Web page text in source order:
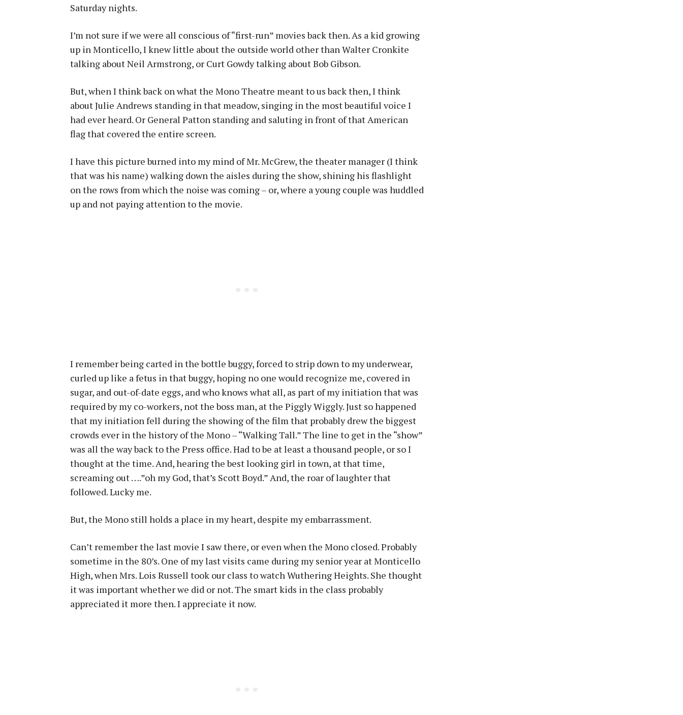
Saturday nights.
I’m not sure if we were all conscious of “first-run” movies back then. As a kid growing
up in Monticello, I knew little about the outside world other than Walter Cronkite
talking about Neil Armstrong, or Curt Gowdy talking about Bob Gibson.
But, when I think back on what the Mono Theatre meant to us back then, I think
about Julie Andrews standing in that meadow, singing in the most beautiful voice I
had ever heard. Or General Patton standing and saluting in front of that American
flag that covered the entire screen.
I have this picture burned into my mind of Mr. McGrew, the theater manager (I think
that was his name) walking down the aisles during the show, shining his flashlight
on the rows from which the noise was coming – or, where a young couple was huddled
up and not paying attention to the movie.
I remember being carted in the bottle buggy, forced to strip down to my underwear,
curled up like a fetus in that buggy, hoping no one would recognize me, covered in
sugar, and out-of-date eggs, and who knows what all, as part of my initiation that was
required by my co-workers, not the boss man, at the Piggly Wiggly. Just so happened
that my initiation fell during the showing of the film that probably drew the biggest
crowds ever in the history of the Mono – “Walking Tall.” The line to get in the “show”
was all the way back to the Press office. Had to be at least a thousand people, or so I
thought at the time. And, hearing the best looking girl in town, at that time,
screaming out ….”oh my God, that’s Scott Boyd.” And, the roar of laughter that
followed. Lucky me.
But, the Mono still holds a place in my heart, despite my embarrassment.
Can’t remember the last movie I saw there, or even when the Mono closed. Probably
sometime in the 80’s. One of my last visits came during my senior year at Monticello
High, when Mrs. Lois Russell took our class to watch Wuthering Heights. She thought
it was important whether we did or not. The smart kids in the class probably
appreciated it more then. I appreciate it now.